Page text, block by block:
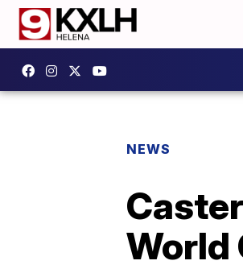
NEWS
World